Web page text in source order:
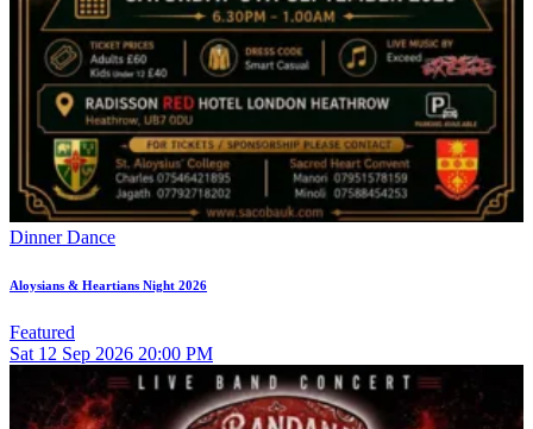
Dinner Dance
Aloysians & Heartians Night 2026
Featured
Sat 12 Sep 2026 20:00 PM